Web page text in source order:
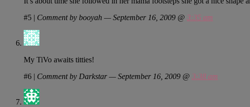
#5 | Comment by booyah — September 16, 2009 @ 3:35 am
My TiVo awaits titties!
#6 | Comment by Darkstar — September 16, 2009 @ 3:38 am